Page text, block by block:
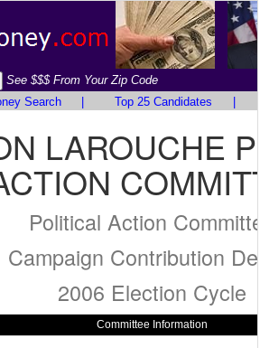
See $$$ From Your Zip Code
Search Top 25 Candidates
LAROUCHE
Political Action
Campaign Contribution
2006 Election Cycle
Committee Information